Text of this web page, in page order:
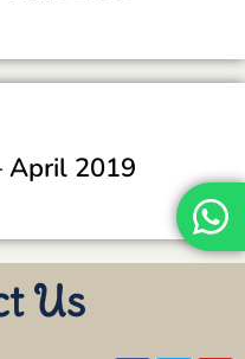
April 2019
Us